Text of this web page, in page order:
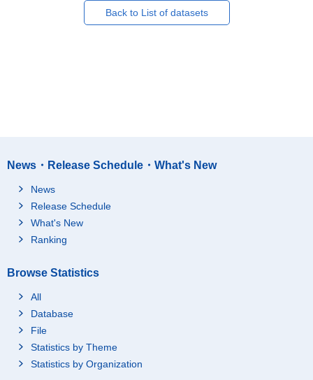
Back to List of datasets
News・Release Schedule・What's New
News
Release Schedule
What's New
Ranking
Browse Statistics
All
Database
File
Statistics by Theme
Statistics by Organization